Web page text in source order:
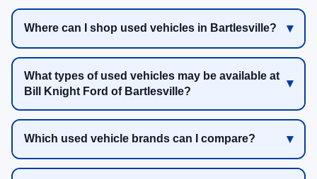
Where can I shop used vehicles in Bartlesville?
What types of used vehicles may be available at
Bill Knight Ford of Bartlesville?
Which used vehicle brands can I compare?